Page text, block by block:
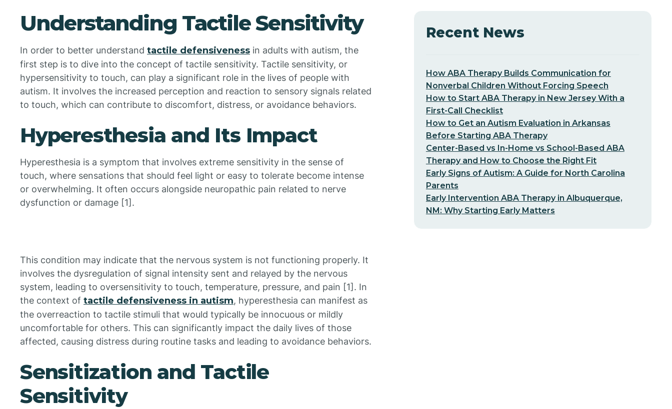
Understanding Tactile Sensitivity
In order to better understand tactile defensiveness in adults with autism, the
first step is to dive into the concept of tactile sensitivity. Tactile sensitivity, or
hypersensitivity to touch, can play a significant role in the lives of people with
autism. It involves the increased perception and reaction to sensory signals related
to touch, which can contribute to discomfort, distress, or avoidance behaviors.
Hyperesthesia and Its Impact
Hyperesthesia is a symptom that involves extreme sensitivity in the sense of
touch, where sensations that should feel light or easy to tolerate become intense
or overwhelming. It often occurs alongside neuropathic pain related to nerve
dysfunction or damage [1].
This condition may indicate that the nervous system is not functioning properly. It
involves the dysregulation of signal intensity sent and relayed by the nervous
system, leading to oversensitivity to touch, temperature, pressure, and pain [1]. In
the context of tactile defensiveness in autism, hyperesthesia can manifest as
the overreaction to tactile stimuli that would typically be innocuous or mildly
uncomfortable for others. This can significantly impact the daily lives of those
affected, causing distress during routine tasks and leading to avoidance behaviors.
Sensitization and Tactile
Sensitivity
Recent News
How ABA Therapy Builds Communication for
Nonverbal Children Without Forcing Speech
How to Start ABA Therapy in New Jersey With a
First-Call Checklist
How to Get an Autism Evaluation in Arkansas
Before Starting ABA Therapy
Center-Based vs In-Home vs School-Based ABA
Therapy and How to Choose the Right Fit
Early Signs of Autism: A Guide for North Carolina
Parents
Early Intervention ABA Therapy in Albuquerque,
NM: Why Starting Early Matters